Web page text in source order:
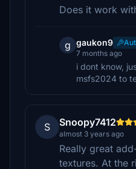
Does it work
g gaukon9
7 months ago
i dont know,
msfs2024 to
S Snoopy7412
almost 3 years ago
Really great
textures. At the